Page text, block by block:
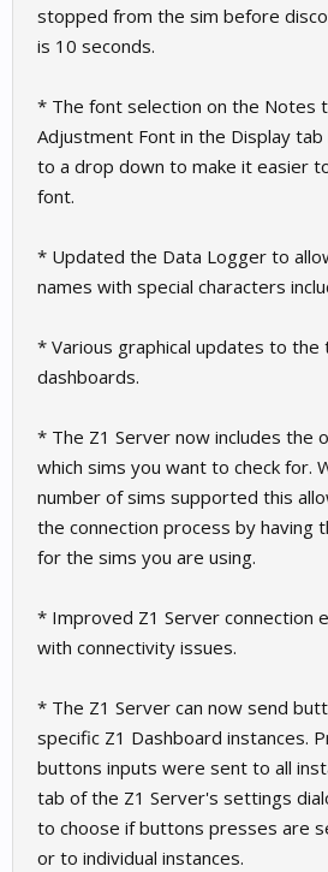
stopped from the sim before
is 10 seconds.
* The font selection on the Notes
Adjustment Font in the Display
to a drop down to make it easier
font.
* Updated the Data Logger to
names with special characters
* Various graphical updates to the
dashboards.
* The Z1 Server now includes the
which sims you want to check for.
number of sims supported this
the connection process by having
for the sims you are using.
* Improved Z1 Server connection
with connectivity issues.
* The Z1 Server can now send
specific Z1 Dashboard instances.
buttons inputs were sent to all
tab of the Z1 Server's settings
to choose if buttons presses are
or to individual instances.